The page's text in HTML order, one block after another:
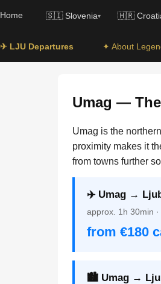
Home 🇸🇮 Slovenia▾ 🇭🇷
✈ LJU Departures ✦ About
Umag —
Umag is the
proximity makes it
from towns further
✈️ Umag →
approx. 1h 30min
from €180
🏙️ Umag →